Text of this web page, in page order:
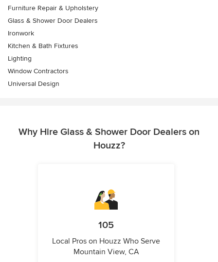
Furniture Repair & Upholstery
Glass & Shower Door Dealers
Ironwork
Kitchen & Bath Fixtures
Lighting
Window Contractors
Universal Design
Why Hire Glass & Shower Door Dealers on
Houzz?
105
Local Pros on Houzz Who Serve
Mountain View, CA